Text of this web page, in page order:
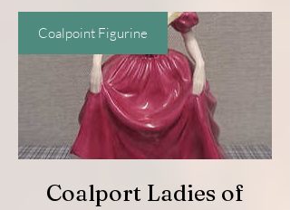
Coalpoint Figurine
Coalport Ladies of